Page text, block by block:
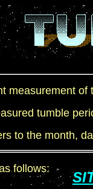
measurement
tumble
to the month,
follows: